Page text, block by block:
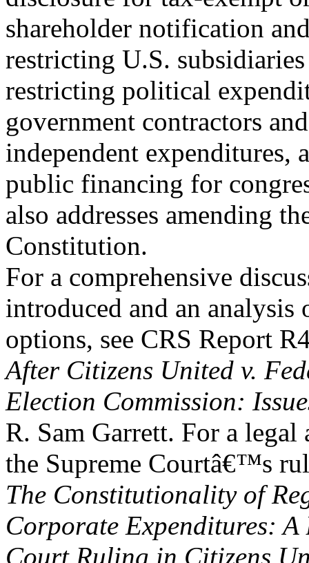
shareholder notification
restricting U.S.
restricting political
government contractors
independent expenditures,
public financing for
also addresses amending
Constitution.
For a comprehensive
introduced and an
options, see CRS Report
After Citizens United v.
Election Commission:
R. Sam Garrett. For a legal
the Supreme Courtâ€™s
The Constitutionality of
Corporate Expenditures: A
Court Ruling in Citizens